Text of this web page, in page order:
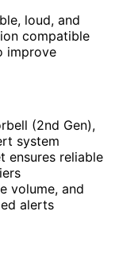
loud, and
compatible
improve
(2nd Gen),
system
ensures reliable
volume, and
alerts